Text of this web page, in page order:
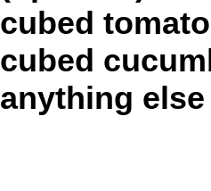
cubed
cubed
anything